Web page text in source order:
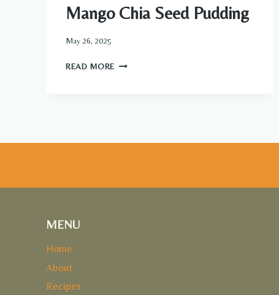
Mango Chia Seed Pudding
May 26, 2025
READ MORE MANGO
MENU
Home
About
Recipes